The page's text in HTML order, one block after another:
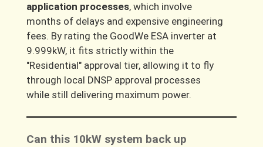
application processes, which involve
months of delays and expensive engineering
fees. By rating the GoodWe ESA inverter at
9.999kW, it fits strictly within the
"Residential" approval tier, allowing it to fly
through local DNSP approval processes
while still delivering maximum power.
Can this 10kW system back up